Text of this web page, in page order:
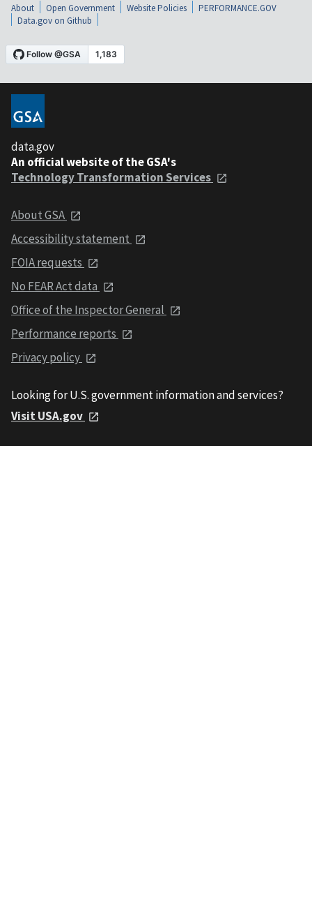
About Open Government Website Policies
PERFORMANCE.GOV
Data.gov on Github
data.gov
An official website of the GSA's
Technology Transformation Services
About GSA
Accessibility statement
FOIA requests
No FEAR Act data
Office of the Inspector General
Performance reports
Privacy policy
Looking for U.S. government information and services?
Visit USA.gov